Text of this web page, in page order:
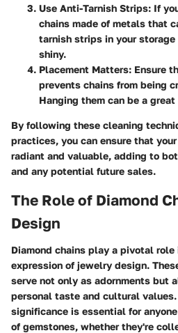
Use Anti-Tarnish Strips: If
chains made of metals that
tarnish strips in your
shiny.
Placement Matters: Ensure
prevents chains from being
Hanging them can be a
By following these cleaning
practices, you can ensure that
radiant and valuable, adding to
and any potential future sales.
The Role of Diamond
Design
Diamond chains play a pivotal
expression of jewelry design.
serve not only as adornments but
personal taste and cultural
significance is essential for
of gemstones, whether they're